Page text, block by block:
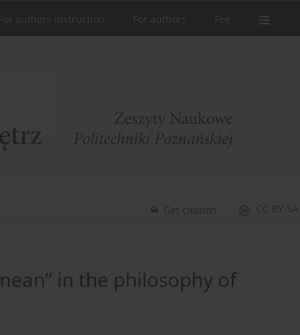
For authors instruction For authors Fee
CC BY-
Get citation
in the philosophy of